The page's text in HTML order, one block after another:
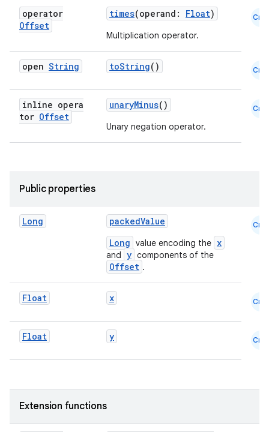
operator
Offset
times(operand: Float)
Multiplication operator.
Cmn
open String toString() Cmn
inline opera
tor Offset
unaryMinus()
Unary negation operator.
Cmn
Public properties
Long
packedValue
Long value encoding the x
and y components of the
Offset .
Cmn
Float x Cmn
Float y Cmn
Extension functions